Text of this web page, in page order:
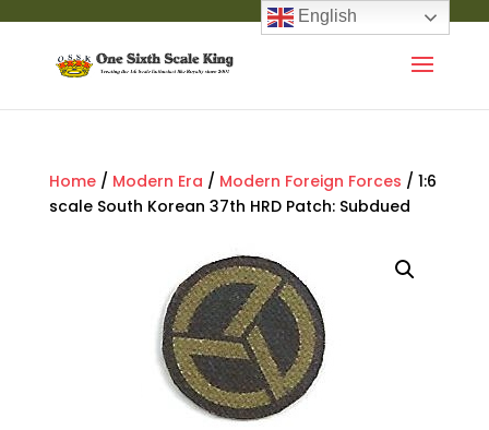
Home/ Modern Era / Modern Foreign Forces / 1:6
scale South Korean 37th HRD Patch: Subdued
English